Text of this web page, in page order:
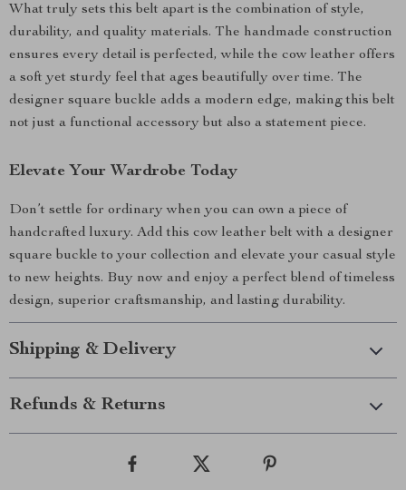
What truly sets this belt apart is the combination of style,
durability, and quality materials. The handmade construction
ensures every detail is perfected, while the cow leather offers
a soft yet sturdy feel that ages beautifully over time. The
designer square buckle adds a modern edge, making this belt
not just a functional accessory but also a statement piece.
Elevate Your Wardrobe Today
Don’t settle for ordinary when you can own a piece of
handcrafted luxury. Add this cow leather belt with a designer
square buckle to your collection and elevate your casual style
to new heights. Buy now and enjoy a perfect blend of timeless
design, superior craftsmanship, and lasting durability.
Shipping & Delivery
Refunds & Returns